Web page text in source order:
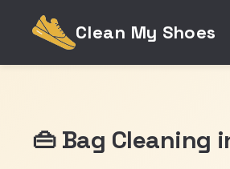
Clean My Shoes
👜 Bag Cleaning